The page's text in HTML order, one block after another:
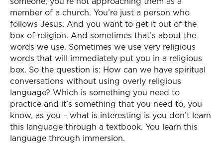
member of a church. You’re just a person who
follows Jesus. And you want to get it out of the
box of religion. And sometimes that’s about the
words we use. Sometimes we use very religious
words that will immediately put you in a religious
box. So the question is: How can we have spiritual
conversations without using overly religious
language? Which is something you need to
practice and it’s something that you need to, you
know, as you – what is interesting is you don’t learn
this language through a textbook. You learn this
language through immersion.